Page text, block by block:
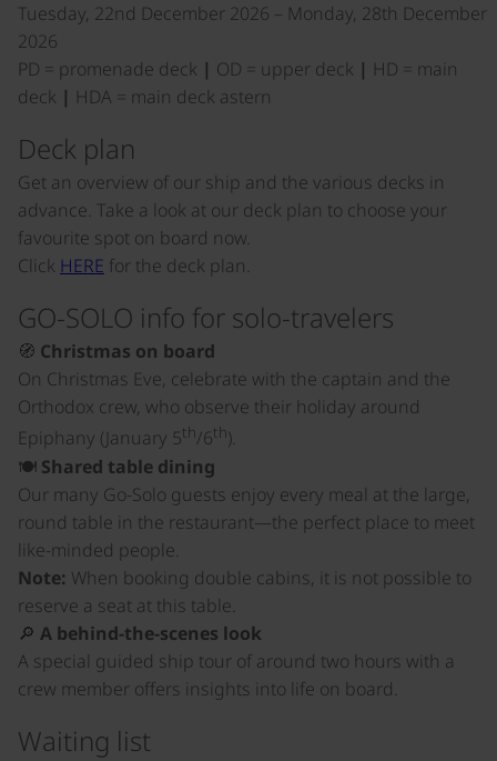
Tuesday, 22nd December 2026 – Monday, 28th December
2026
PD = promenade deck | OD = upper deck | HD = main
deck | HDA = main deck astern
Deck plan
Get an overview of our ship and the various decks in
advance. Take a look at our deck plan to choose your
favourite spot on board now.
Click HERE for the deck plan.
GO-SOLO info for solo-travelers
🧭 Christmas on board
On Christmas Eve, celebrate with the captain and the
Orthodox crew, who observe their holiday around
Epiphany (January 5th/6th).
🍽️ Shared table dining
Our many Go-Solo guests enjoy every meal at the large,
round table in the restaurant—the perfect place to meet
like-minded people.
Note: When booking double cabins, it is not possible to
reserve a seat at this table.
🔎 A behind-the-scenes look
A special guided ship tour of around two hours with a
crew member offers insights into life on board.
Waiting list